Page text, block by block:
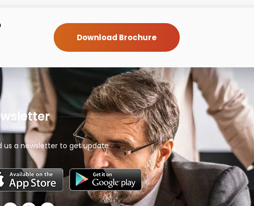
Download Brochure
us a newsletter to get update